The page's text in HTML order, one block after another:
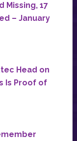
Missing, 17
– January
Head on
Is Proof of